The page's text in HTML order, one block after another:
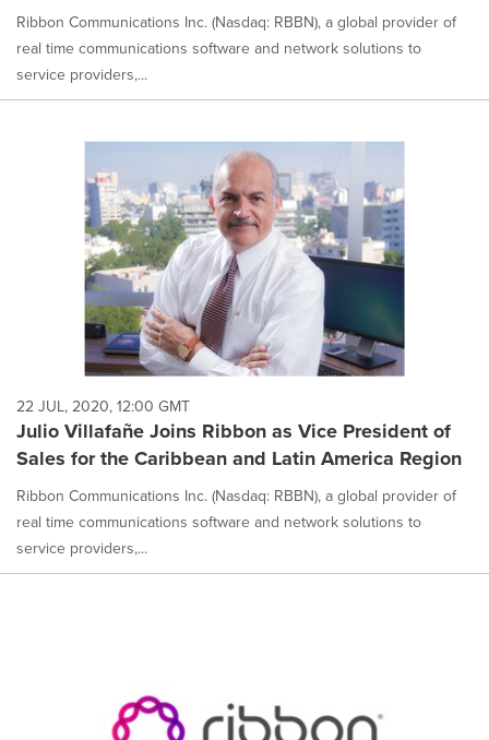
Ribbon Communications Inc. (Nasdaq: RBBN), a global provider of
real time communications software and network solutions to
service providers,...
22 JUL, 2020, 12:00 GMT
Julio Villafañe Joins Ribbon as Vice President of
Sales for the Caribbean and Latin America Region
Ribbon Communications Inc. (Nasdaq: RBBN), a global provider of
real time communications software and network solutions to
service providers,...